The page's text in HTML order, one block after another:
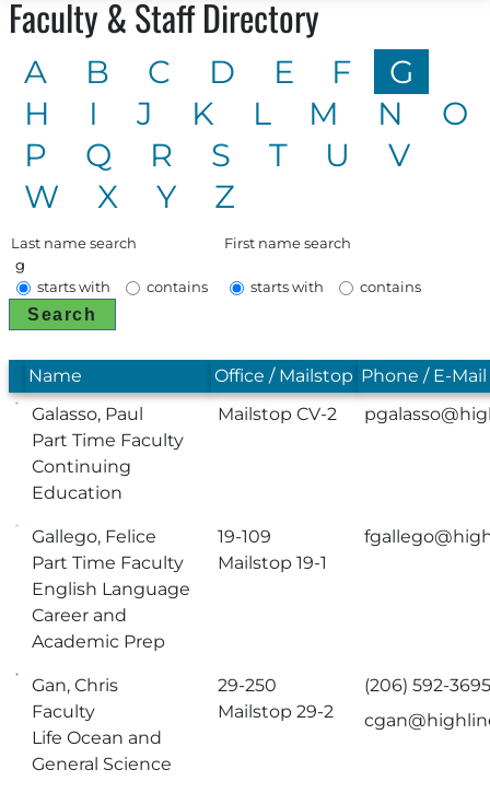
Faculty & Staff Directory
A B C D E F
G
H
I J K L M N
O
P
Q R S T U
V
W
X Y Z
Last name search
starts with contains
First name search
starts with contains
Search
Name Office / Mailstop Phone / E-Mail
Galasso, Paul
Part Time Faculty
Continuing
Education
Mailstop CV-2
Gallego, Felice
Part Time Faculty
English Language
Career and
Academic Prep
19-109
Mailstop 19-1
Gan, Chris
Faculty
Life Ocean and
General Science
29-250
Mailstop 29-2
(206) 592-